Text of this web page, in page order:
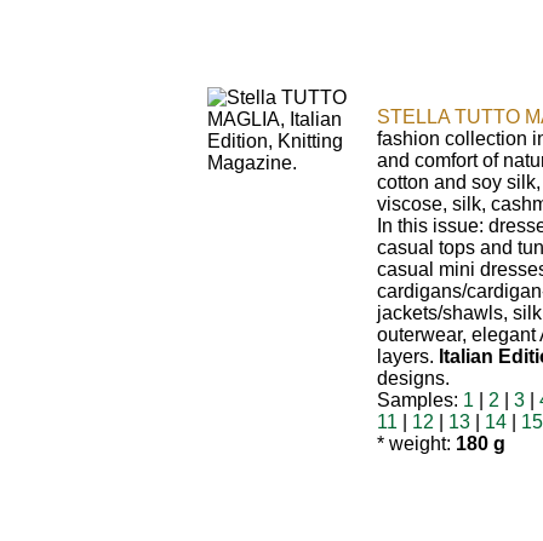
STELLA TUTTO
fashion collection
and comfort of
cotton and soy
viscose, silk,
In this issue:
casual tops and
casual mini
cardigans/
jackets/shawls,
outerwear, elegant
layers. Italian
designs.
Samples: 1 2 3
11
12 13 14
15
* weight: 180 g